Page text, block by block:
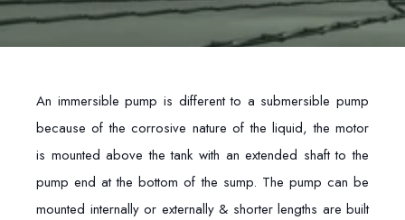
An immersible pump is different to a submersible pump
because of the corrosive nature of the liquid, the motor
is mounted above the tank with an extended shaft to the
pump end at the bottom of the sump. The pump can be
mounted internally or externally & shorter lengths are built